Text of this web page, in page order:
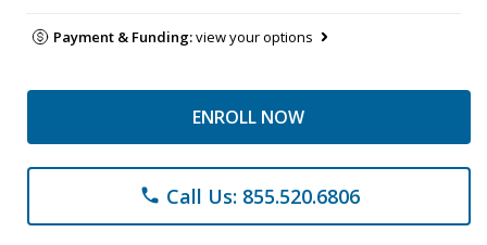
Payment & Funding:view your options
ENROLL NOW
phone Call Us: 855.520.6806